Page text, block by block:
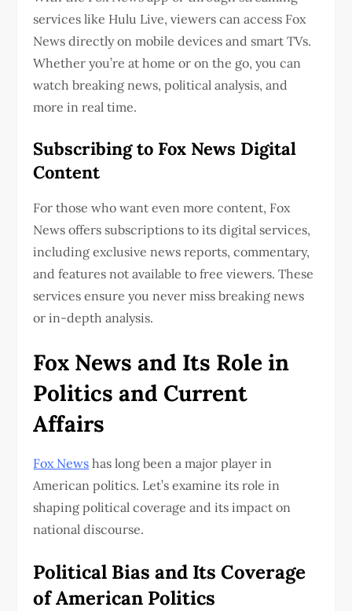
services like Hulu Live, viewers can access Fox
News directly on mobile devices and smart TVs.
Whether you’re at home or on the go, you can
watch breaking news, political analysis, and
more in real time.
Subscribing to Fox News Digital
Content
For those who want even more content, Fox
News offers subscriptions to its digital services,
including exclusive news reports, commentary,
and features not available to free viewers. These
services ensure you never miss breaking news
or in-depth analysis.
Fox News and Its Role in
Politics and Current
Affairs
Fox News has long been a major player in
American politics. Let’s examine its role in
shaping political coverage and its impact on
national discourse.
Political Bias and Its Coverage
of American Politics